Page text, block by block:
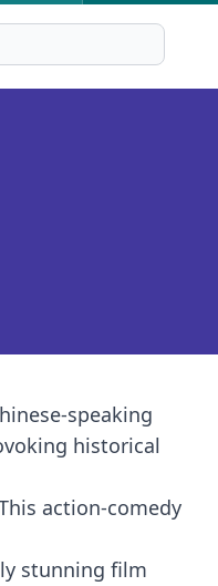
speaking
historical
action-comedy
stunning film